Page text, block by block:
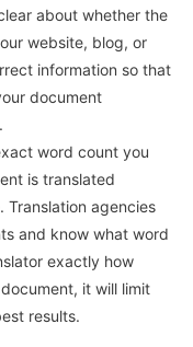
about whether the
website, blog, or
information so that
document
word count you
is translated
Translation agencies
and know what word
exactly how
it will limit
results.